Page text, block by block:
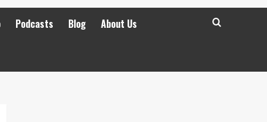
Podcasts Blog About Us